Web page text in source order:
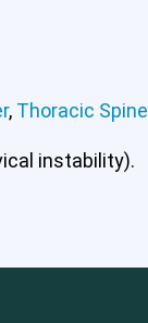
, Thoracic Spine
instability).